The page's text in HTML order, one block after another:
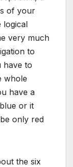
of your
logical
very much
to
have to
whole
have a
or it
only red
the six